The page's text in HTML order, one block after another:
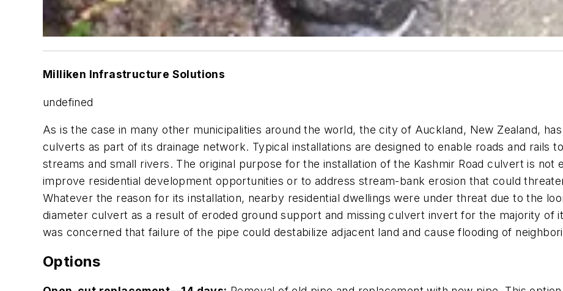
Milliken Infrastructure Solutions
undefined
As is the case in many other municipalities around the world, the city of Auckland, New Zealand,
culverts as part of its drainage network. Typical installations are designed to enable roads and rails
streams and small rivers. The original purpose for the installation of the Kashmir Road culvert is
improve residential development opportunities or to address stream-bank erosion that could
Whatever the reason for its installation, nearby residential dwellings were under threat due to the
diameter culvert as a result of eroded ground support and missing culvert invert for the majority of
was concerned that failure of the pipe could destabilize adjacent land and cause flooding of
Options